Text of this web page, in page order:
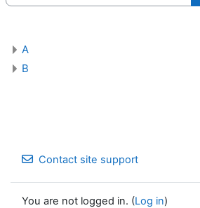
A
B
Contact site support
You are not logged in. (Log in)